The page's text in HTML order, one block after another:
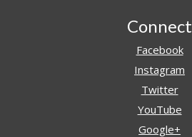
Connect
Facebook
Instagram
Twitter
YouTube
Google+